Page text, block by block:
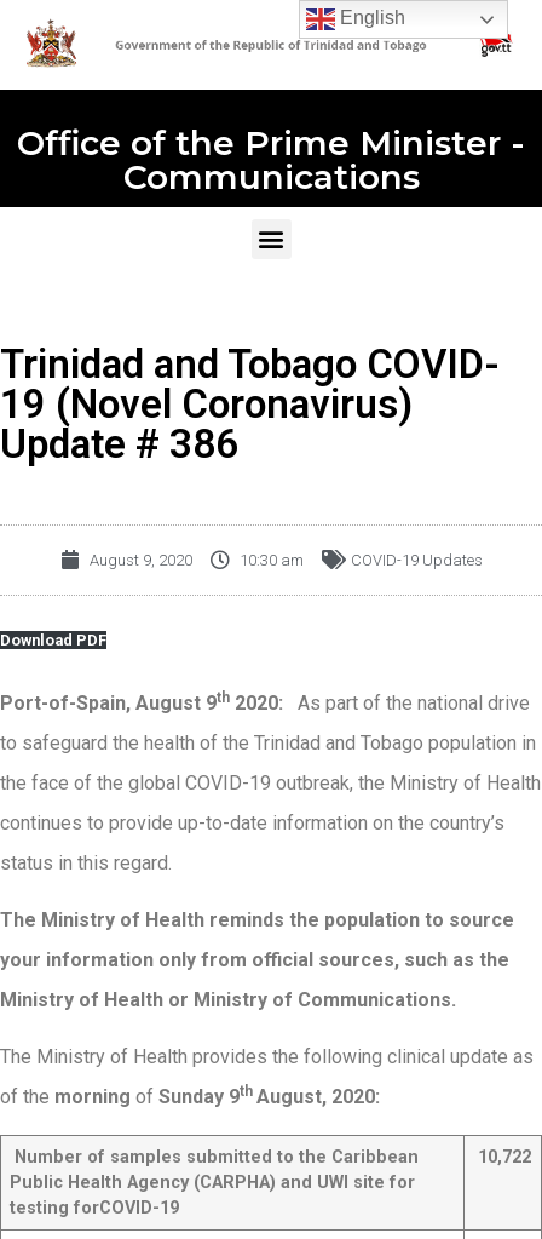
Office of the Prime Minister -
Communications
Trinidad and Tobago COVID-
19 (Novel Coronavirus)
Update # 386
August 9, 2020 10:30 am COVID-19 Updates
Download PDF
Port-of-Spain, August 9th 2020:
As part of the national drive
to safeguard the health of the Trinidad and Tobago population in
the face of the global COVID-19 outbreak, the Ministry of Health
continues to provide up-to-date information on the country’s
status in this regard.
The Ministry of Health reminds the population to source
your information only from official sources, such as the
Ministry of Health or Ministry of Communications.
The Ministry of Health provides the following clinical update as
of the morning of Sunday 9th August, 2020:
Number of samples submitted to the Caribbean
Public Health Agency (CARPHA) and UWI site for
testing forCOVID-19
10,722
English